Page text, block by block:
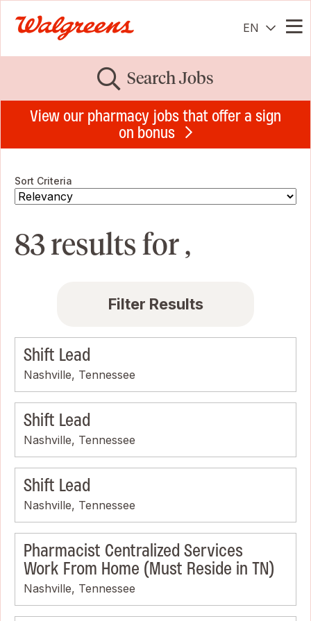
EN
Search Jobs
View our pharmacy jobs that offer a sign
on bonus
Sort Criteria
83 results for ,
Filter Results
Shift Lead
Nashville, Tennessee
Shift Lead
Nashville, Tennessee
Shift Lead
Nashville, Tennessee
Pharmacist Centralized Services
Work From Home (Must Reside in TN)
Nashville, Tennessee